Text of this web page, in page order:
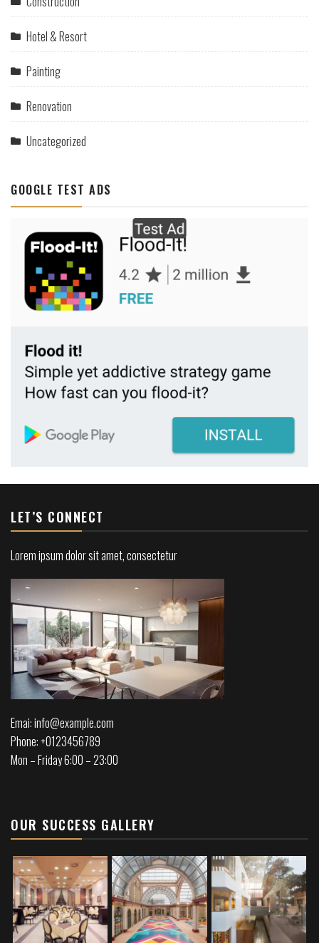
Hotel & Resort
Painting
Renovation
Uncategorized
GOOGLE TEST ADS
LET’S CONNECT
Lorem ipsum dolor sit amet, consectetur
Emai: info@example.com
Phone: +0123456789
Mon – Friday 6:00 – 23:00
OUR SUCCESS GALLERY